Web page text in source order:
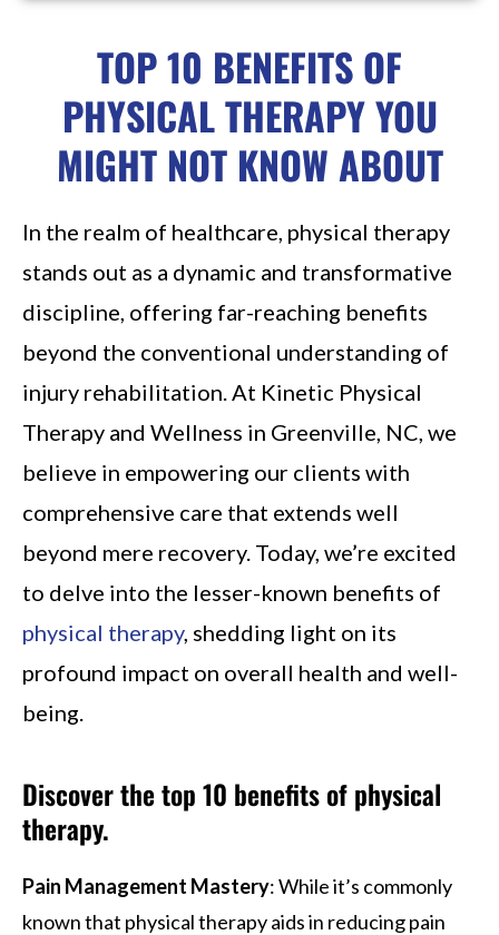
TOP 10 BENEFITS OF
PHYSICAL THERAPY YOU
MIGHT NOT KNOW ABOUT
In the realm of healthcare, physical therapy
stands out as a dynamic and transformative
discipline, offering far-reaching benefits
beyond the conventional understanding of
injury rehabilitation. At Kinetic Physical
Therapy and Wellness in Greenville, NC, we
believe in empowering our clients with
comprehensive care that extends well
beyond mere recovery. Today, we’re excited
to delve into the lesser-known benefits of
physical therapy, shedding light on its
profound impact on overall health and well-
being.
Discover the top 10 benefits of physical
therapy.
Pain Management Mastery: While it’s commonly
known that physical therapy aids in reducing pain